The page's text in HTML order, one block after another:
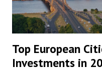
Top European
Investments in